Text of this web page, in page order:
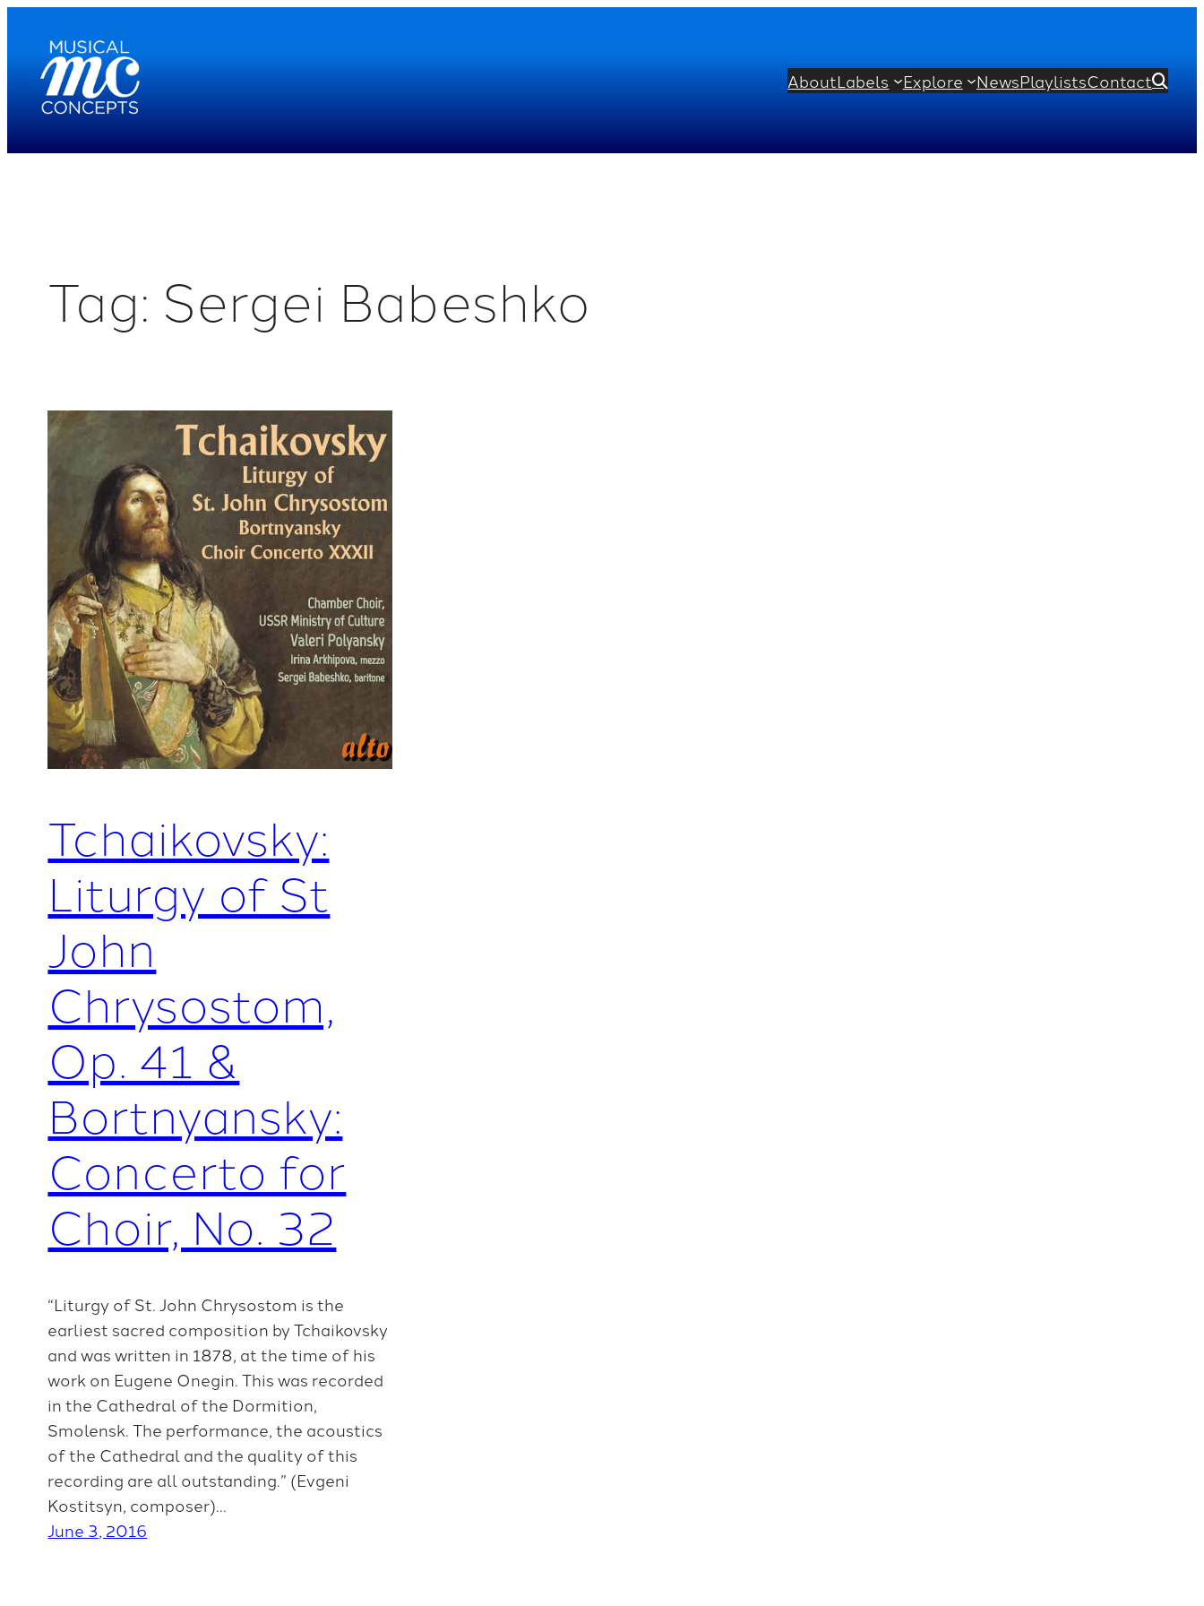
content
AboutLabels Explore NewsPlaylistsContact
Tag: Sergei Babeshko
Tchaikovsky:
Liturgy of St
John
Chrysostom,
Op. 41 &
Bortnyansky:
Concerto for
Choir, No. 32
“Liturgy of St. John Chrysostom is the
earliest sacred composition by Tchaikovsky
and was written in 1878, at the time of his
work on Eugene Onegin. This was recorded
in the Cathedral of the Dormition,
Smolensk. The performance, the acoustics
of the Cathedral and the quality of this
recording are all outstanding.” (Evgeni
Kostitsyn, composer)…
June 3, 2016